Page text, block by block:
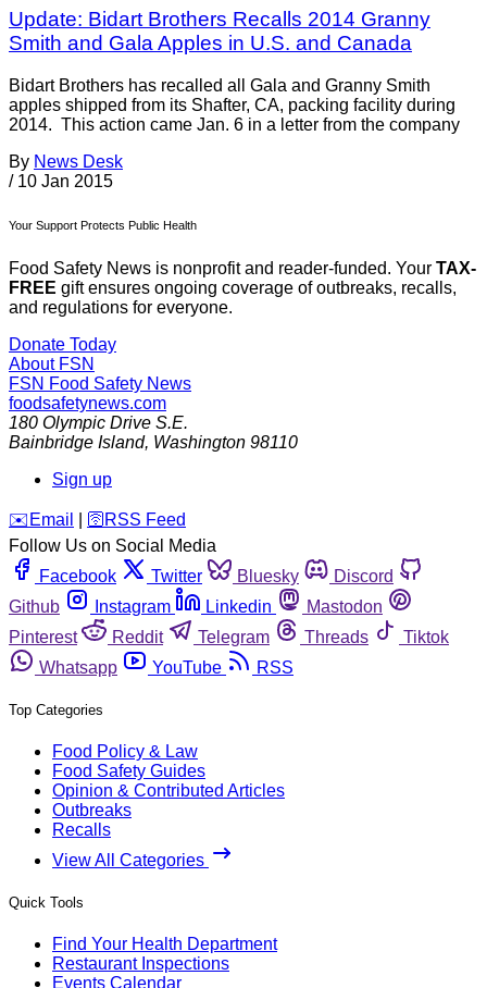
Update: Bidart Brothers Recalls 2014 Granny
Smith and Gala Apples in U.S. and Canada
Bidart Brothers has recalled all Gala and Granny Smith
apples shipped from its Shafter, CA, packing facility during
2014. This action came Jan. 6 in a letter from the company
By News Desk
/ 10 Jan 2015
Your Support Protects Public Health
Food Safety News is nonprofit and reader-funded. Your TAX-
FREE gift ensures ongoing coverage of outbreaks, recalls,
and regulations for everyone.
Donate Today
About FSN
FSN Food Safety News
foodsafetynews.com
180 Olympic Drive S.E.
Bainbridge Island, Washington 98110
Sign up
️✉️ Email 🛜 RSS Feed
Follow Us on Social Media
Facebook
Twitter Bluesky
Discord
Github
Instagram Linkedin
Mastodon
Pinterest
Reddit Telegram Threads
Tiktok
Whatsapp
YouTube RSS
Top Categories
Food Policy & Law
Food Safety Guides
Opinion & Contributed Articles
Outbreaks
Recalls
View All Categories
Quick Tools
Find Your Health Department
Restaurant Inspections
Events Calendar